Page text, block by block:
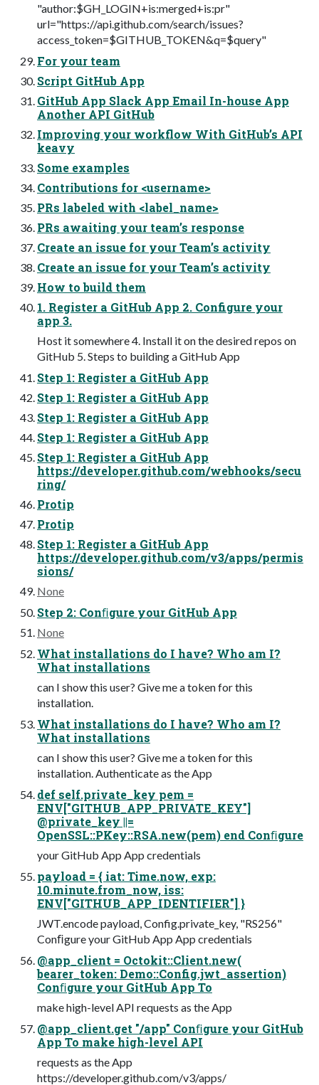
"author:$GH_LOGIN+is:merged+is:pr"
url="https://api.github.com/search/issues?
access_token=$GITHUB_TOKEN&q=$query"
For your team
Script GitHub App
GitHub App Slack App Email In-house App
Another API GitHub
Improving your workflow With GitHub’s API
keavy
Some examples
Contributions for <username>
PRs labeled with <label_name>
PRs awaiting your team’s response
Create an issue for your Team’s activity
Create an issue for your Team’s activity
How to build them
1. Register a GitHub App 2. Configure your
app 3.
Host it somewhere 4. Install it on the desired repos on
GitHub 5. Steps to building a GitHub App
Step 1: Register a GitHub App
Step 1: Register a GitHub App
Step 1: Register a GitHub App
Step 1: Register a GitHub App
Step 1: Register a GitHub App
https://developer.github.com/webhooks/secu
ring/
Protip
Protip
Step 1: Register a GitHub App
https://developer.github.com/v3/apps/permis
sions/
None
Step 2: Conﬁgure your GitHub App
None
What installations do I have? Who am I?
What installations
can I show this user? Give me a token for this
installation.
What installations do I have? Who am I?
What installations
can I show this user? Give me a token for this
installation. Authenticate as the App
def self.private_key pem =
ENV["GITHUB_APP_PRIVATE_KEY"]
@private_key ||=
OpenSSL::PKey::RSA.new(pem) end Conﬁgure
your GitHub App App credentials
payload = { iat: Time.now, exp:
10.minute.from_now, iss:
ENV["GITHUB_APP_IDENTIFIER"] }
JWT.encode payload, Config.private_key, "RS256"
Conﬁgure your GitHub App App credentials
@app_client = Octokit::Client.new(
bearer_token: Demo::Config.jwt_assertion)
Conﬁgure your GitHub App To
make high-level API requests as the App
@app_client.get "/app" Conﬁgure your GitHub
App To make high-level API
requests as the App
https://developer.github.com/v3/apps/